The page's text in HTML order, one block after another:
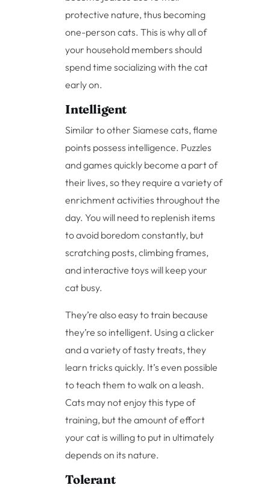
protective nature, thus becoming
one-person cats. This is why all of
your household members should
spend time socializing with the cat
early on.
Intelligent
Similar to other Siamese cats, flame
points possess intelligence. Puzzles
and games quickly become a part of
their lives, so they require a variety of
enrichment activities throughout the
day. You will need to replenish items
to avoid boredom constantly, but
scratching posts, climbing frames,
and interactive toys will keep your
cat busy.
They’re also easy to train because
they’re so intelligent. Using a clicker
and a variety of tasty treats, they
learn tricks quickly. It’s even possible
to teach them to walk on a leash.
Cats may not enjoy this type of
training, but the amount of effort
your cat is willing to put in ultimately
depends on its nature.
Tolerant